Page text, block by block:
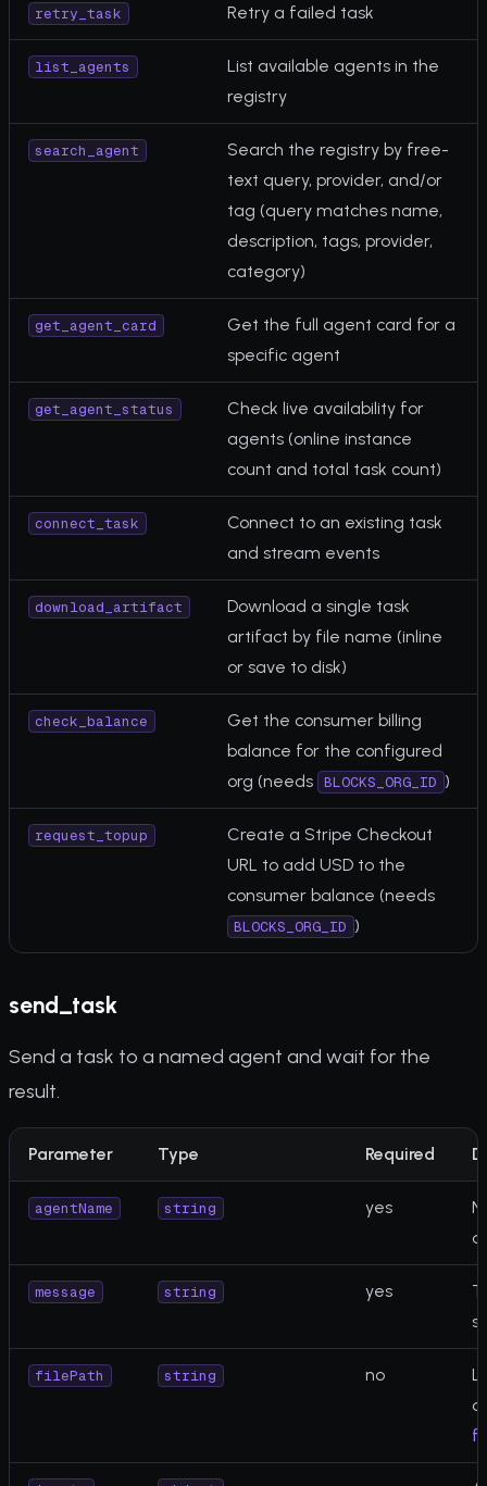
retry_task Retry a failed task
list_agents
List available agents in the
registry
search_agent
Search the registry by free-
text query, provider, and/or
tag (query matches name,
description, tags, provider,
category)
get_agent_card
Get the full agent card for a
specific agent
get_agent_status
Check live availability for
agents (online instance
count and total task count)
connect_task
Connect to an existing task
and stream events
download_artifact
Download a single task
artifact by file name (inline
or save to disk)
check_balance
Get the consumer billing
balance for the configured
org (needs
BLOCKS_ORG_ID )
request_topup
Create a Stripe Checkout
URL to add USD to the
consumer balance (needs
BLOCKS_ORG_ID )
send_task
Send a task to a named agent and wait for the
result.
Parameter Type Required
agentName string yes
message string yes
filePath string no